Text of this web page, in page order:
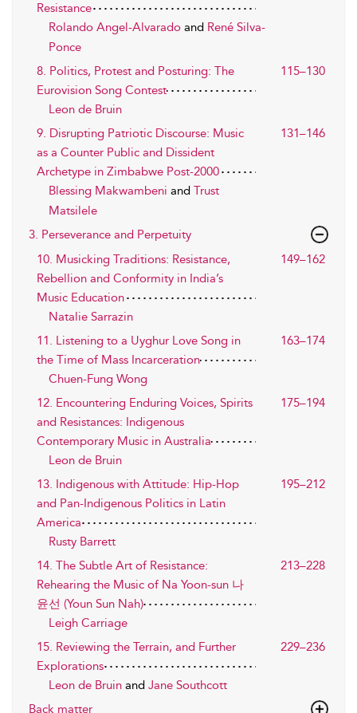
Resistance
Rolando Angel-Alvarado and René Silva-
Ponce
8. Politics, Protest and Posturing: The
Eurovision Song Contest
115–130
Leon de Bruin
9. Disrupting Patriotic Discourse: Music
as a Counter Public and Dissident
Archetype in Zimbabwe Post-2000
131–146
Blessing Makwambeni and Trust
Matsilele
3. Perseverance and Perpetuity
10. Musicking Traditions: Resistance,
Rebellion and Conformity in India’s
Music Education
149–162
Natalie Sarrazin
11. Listening to a Uyghur Love Song in
the Time of Mass Incarceration
163–174
Chuen-Fung Wong
12. Encountering Enduring Voices, Spirits
and Resistances: Indigenous
Contemporary Music in Australia
175–194
Leon de Bruin
13. Indigenous with Attitude: Hip-Hop
and Pan-Indigenous Politics in Latin
America
195–212
Rusty Barrett
14. The Subtle Art of Resistance:
Rehearing the Music of Na Yoon-sun 나
윤선 (Youn Sun Nah)
213–228
Leigh Carriage
15. Reviewing the Terrain, and Further
Explorations
229–236
Leon de Bruin and Jane Southcott
Back matter